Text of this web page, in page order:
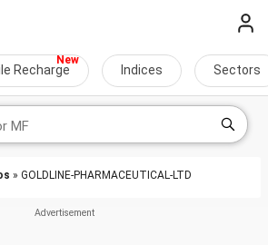
Recharge Indices Sectors
» GOLDLINE-PHARMACEUTICAL-LTD